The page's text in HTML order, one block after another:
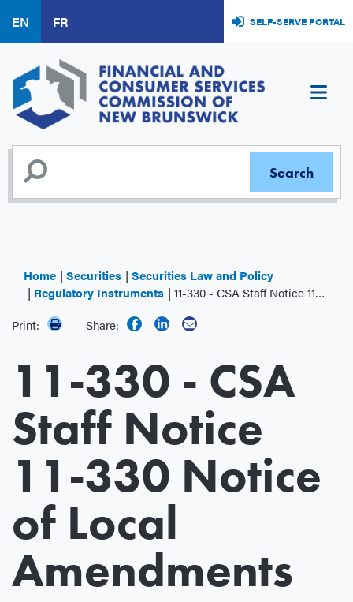
main
content
EN FR SELF-SERVE PORTAL
Home Securities
Securities Law and Policy
Regulatory Instruments
11-330 - CSA Staff Notice 11-330 Notice of Local Amendments
Print:
Share:
11-330 - CSA
Staff Notice
11-330 Notice
of Local
Amendments